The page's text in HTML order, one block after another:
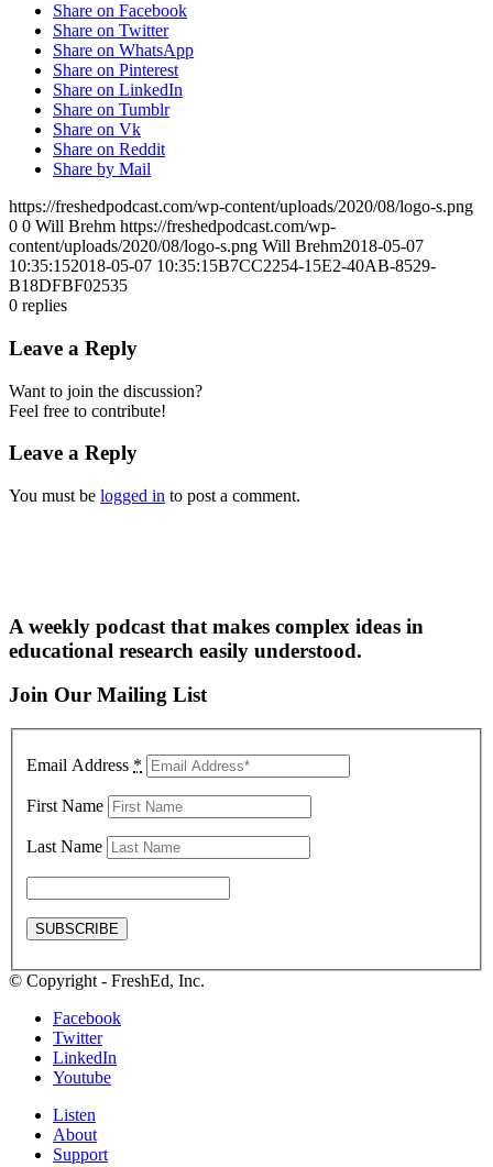
Share on Facebook
Share on Twitter
Share on WhatsApp
Share on Pinterest
Share on LinkedIn
Share on Tumblr
Share on Vk
Share on Reddit
Share by Mail
https://freshedpodcast.com/wp-content/uploads/2020/08/logo-s.png
0 0 Will Brehm https://freshedpodcast.com/wp-
content/uploads/2020/08/logo-s.png Will Brehm2018-05-07
10:35:152018-05-07 10:35:15B7CC2254-15E2-40AB-8529-
B18DFBF02535
0 replies
Leave a Reply
Want to join the discussion?
Feel free to contribute!
Leave a Reply
You must be logged in to post a comment.
A weekly podcast that makes complex ideas in
educational research easily understood.
Join Our Mailing List
Email Address *
First Name
Last Name
© Copyright - FreshEd, Inc.
Facebook
Twitter
LinkedIn
Youtube
Listen
About
Support